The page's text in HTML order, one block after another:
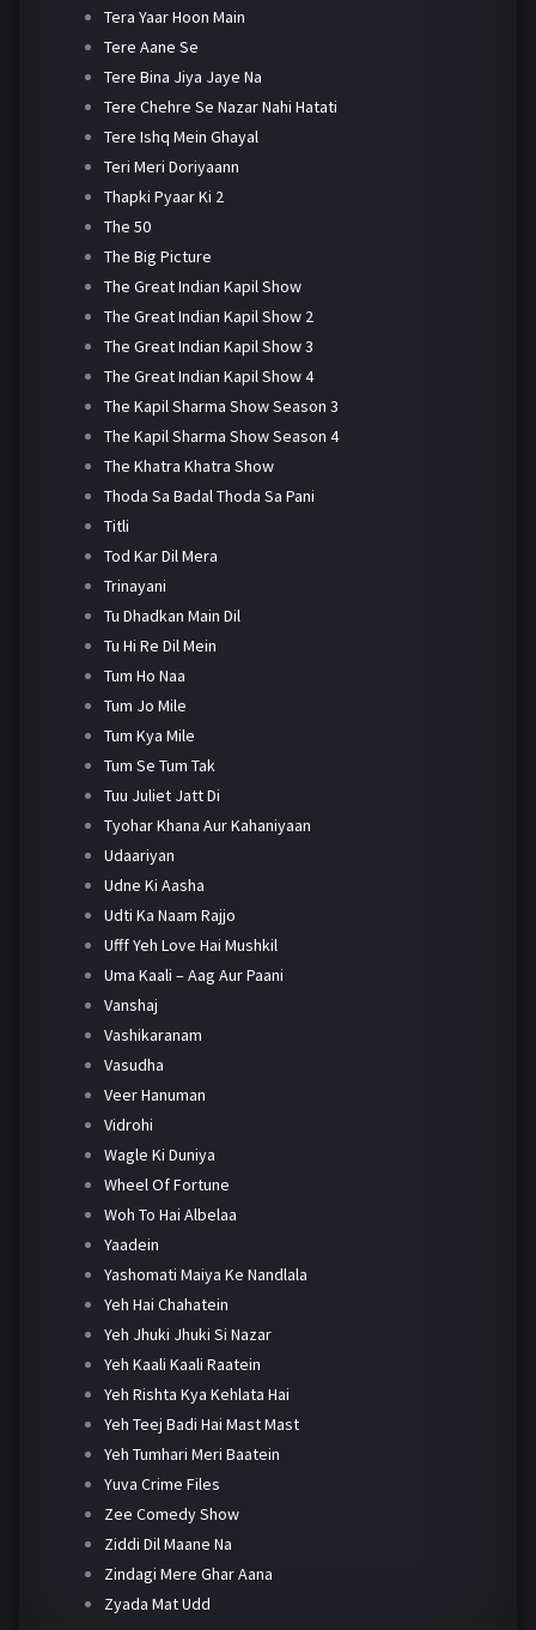
Tera Yaar Hoon Main
Tere Aane Se
Tere Bina Jiya Jaye Na
Tere Chehre Se Nazar Nahi Hatati
Tere Ishq Mein Ghayal
Teri Meri Doriyaann
Thapki Pyaar Ki 2
The 50
The Big Picture
The Great Indian Kapil Show
The Great Indian Kapil Show 2
The Great Indian Kapil Show 3
The Great Indian Kapil Show 4
The Kapil Sharma Show Season 3
The Kapil Sharma Show Season 4
The Khatra Khatra Show
Thoda Sa Badal Thoda Sa Pani
Titli
Tod Kar Dil Mera
Trinayani
Tu Dhadkan Main Dil
Tu Hi Re Dil Mein
Tum Ho Naa
Tum Jo Mile
Tum Kya Mile
Tum Se Tum Tak
Tuu Juliet Jatt Di
Tyohar Khana Aur Kahaniyaan
Udaariyan
Udne Ki Aasha
Udti Ka Naam Rajjo
Ufff Yeh Love Hai Mushkil
Uma Kaali – Aag Aur Paani
Vanshaj
Vashikaranam
Vasudha
Veer Hanuman
Vidrohi
Wagle Ki Duniya
Wheel Of Fortune
Woh To Hai Albelaa
Yaadein
Yashomati Maiya Ke Nandlala
Yeh Hai Chahatein
Yeh Jhuki Jhuki Si Nazar
Yeh Kaali Kaali Raatein
Yeh Rishta Kya Kehlata Hai
Yeh Teej Badi Hai Mast Mast
Yeh Tumhari Meri Baatein
Yuva Crime Files
Zee Comedy Show
Ziddi Dil Maane Na
Zindagi Mere Ghar Aana
Zyada Mat Udd